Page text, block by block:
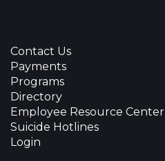
Contact Us
Payments
Programs
Directory
Employee Resource Center
Suicide Hotlines
Login